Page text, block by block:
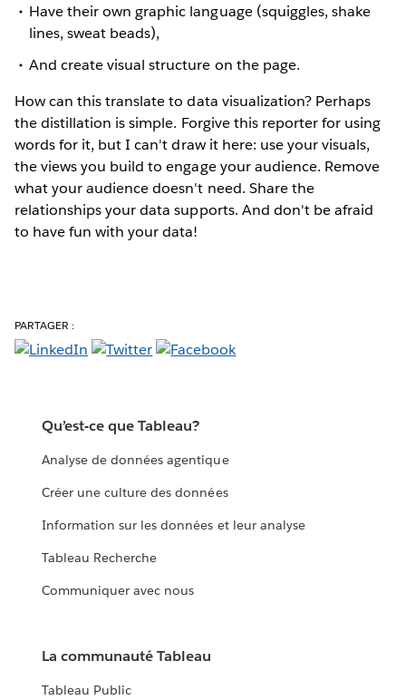
Have their own graphic language (squiggles, shake
lines, sweat beads),
And create visual structure on the page.
How can this translate to data visualization? Perhaps
the distillation is simple. Forgive this reporter for using
words for it, but I can't draw it here: use your visuals,
the views you build to engage your audience. Remove
what your audience doesn't need. Share the
relationships your data supports. And don't be afraid
to have fun with your data!
PARTAGER :
Qu’est-ce que Tableau?
Analyse de données agentique
Créer une culture des données
Information sur les données et leur analyse
Tableau Recherche
Communiquer avec nous
La communauté Tableau
Tableau Public